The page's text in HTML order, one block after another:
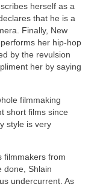
herself as a
that he is a
Finally, New
her hip-hop
by the revulsion
her by saying
filmmaking
short films since
style is very
filmmakers from
done, Shlain
undercurrent. As